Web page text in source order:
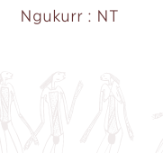
Ngukurr : NT